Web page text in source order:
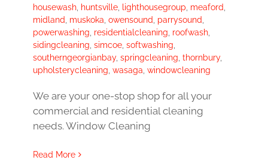
housewash huntsville lighthousegroup meaford
midland
muskoka owensound parrysound
powerwashing residentialcleaning roofwash
sidingcleaning simcoe softwashing
southerngeorgianbay, springcleaning thornbury,
upholsterycleaning wasaga windowcleaning
We are your one-stop shop for all your
commercial and residential cleaning
needs. Window Cleaning
Read More